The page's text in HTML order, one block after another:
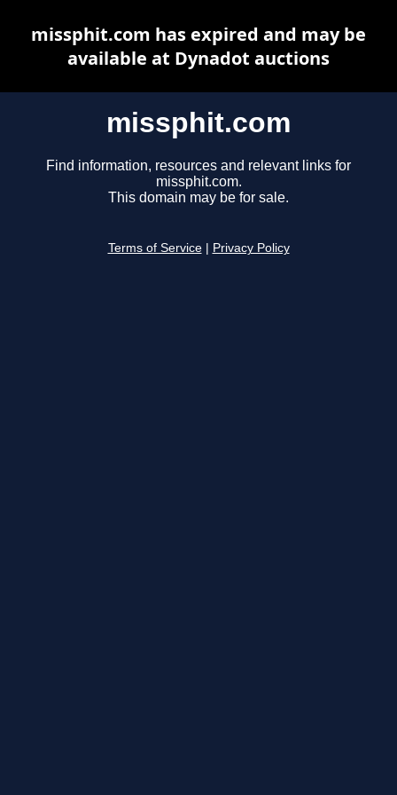
missphit.com
Find information, resources and relevant links for
missphit.com.
This domain may be for sale.
Terms of Service Privacy Policy
missphit.com has expired and may be
available at Dynadot auctions